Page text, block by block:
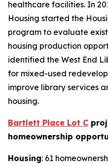
healthcare facilities. In
Housing started the
program to evaluate
housing production
identified the West End
for mixed-used
improve library services
housing.
Bartlett Place Lot C
homeownership
Housing: 61